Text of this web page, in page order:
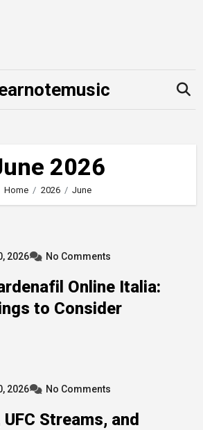
2026
Home 2026 June
2026 No Comments
Online Italia:
to Consider
2026 No Comments
Streams, and